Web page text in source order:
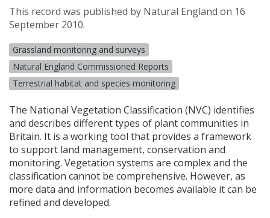
This record was published by Natural England on 16
September 2010.
Grassland monitoring and surveys
Natural England Commissioned Reports
Terrestrial habitat and species monitoring
The National Vegetation Classification (NVC) identifies
and describes different types of plant communities in
Britain. It is a working tool that provides a framework
to support land management, conservation and
monitoring. Vegetation systems are complex and the
classification cannot be comprehensive. However, as
more data and information becomes available it can be
refined and developed.